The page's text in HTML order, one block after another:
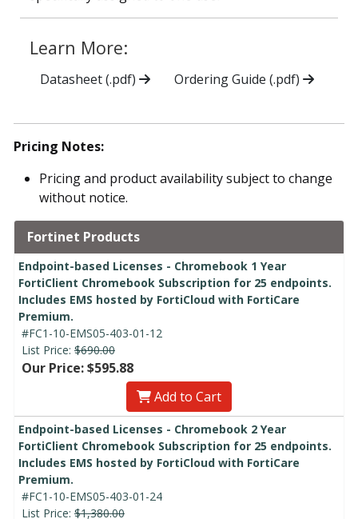
Learn More:
Datasheet (.pdf) Ordering Guide (.pdf)
Pricing Notes:
Pricing and product availability subject to change
without notice.
Fortinet Products
Endpoint-based Licenses - Chromebook 1 Year
FortiClient Chromebook Subscription for 25 endpoints.
Includes EMS hosted by FortiCloud with FortiCare
Premium.
#FC1-10-EMS05-403-01-12
List Price: $690.00
Our Price: $595.88
Add to Cart
Endpoint-based Licenses - Chromebook 2 Year
FortiClient Chromebook Subscription for 25 endpoints.
Includes EMS hosted by FortiCloud with FortiCare
Premium.
#FC1-10-EMS05-403-01-24
List Price: $1,380.00